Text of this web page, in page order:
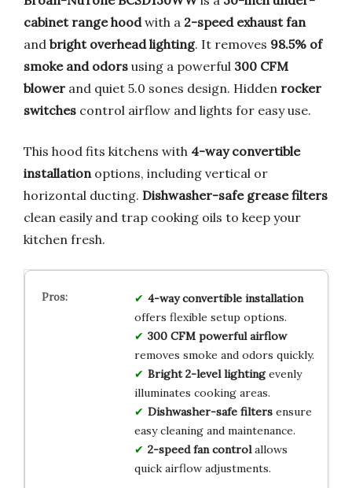
cabinet range hoodwith a 2-speed exhaust fan
and bright overhead lighting. It removes 98.5% of
smoke and odors using a powerful 300 CFM
blower and quiet 5.0 sones design. Hidden rocker
switches control airflow and lights for easy use.
This hood fits kitchens with 4-way convertible
installation options, including vertical or
horizontal ducting. Dishwasher-safe grease filters
clean easily and trap cooking oils to keep your
kitchen fresh.
4-way convertible installation
offers flexible setup options.
300 CFM powerful airflow
removes smoke and odors quickly.
Bright 2-level lightingevenly
illuminates cooking areas.
Dishwasher-safe filtersensure
easy cleaning and maintenance.
2-speed fan controlallows
quick airflow adjustments.